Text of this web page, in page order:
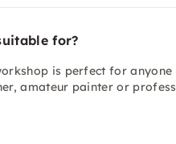
for?
is perfect for
amateur painter or